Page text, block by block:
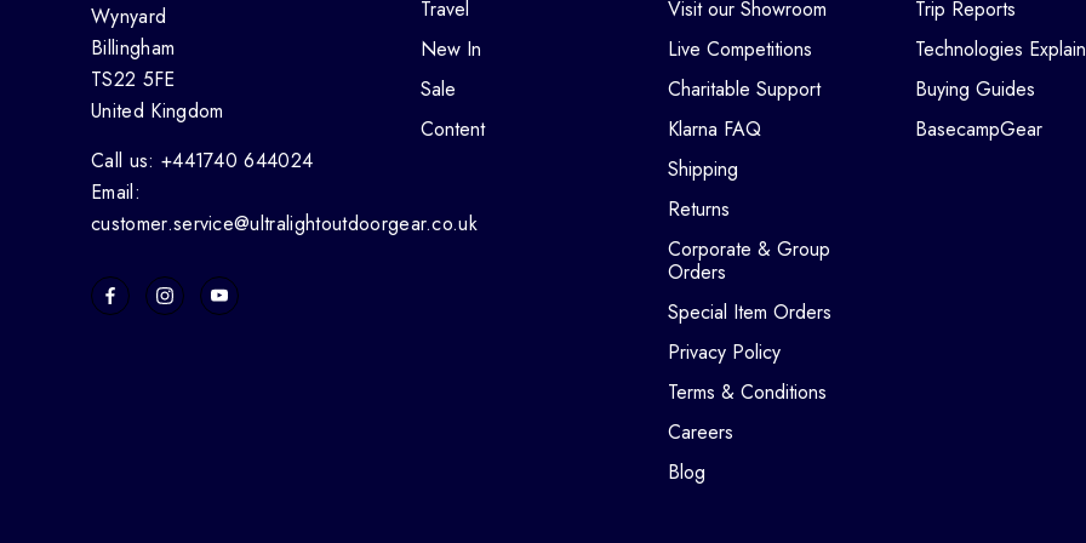
Wynyard
Billingham
TS22 5FE
United Kingdom
Call us: +441740 644024
Email:
customer.service@ultralightoutdoorgear.co.uk
Travel
New In
Sale
Content
Visit our Showroom
Live Competitions
Charitable Support
Klarna FAQ
Shipping
Returns
Corporate & Group
Orders
Special Item Orders
Privacy Policy
Terms & Conditions
Careers
Blog
Trip Reports
Technologies
Buying Guides
BasecampGear